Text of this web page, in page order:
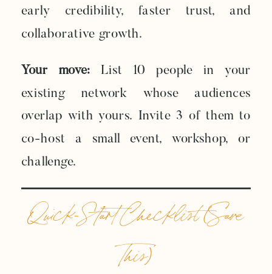
early credibility, faster trust, and
collaborative growth.
Your move: List 10 people in your
existing network whose audiences
overlap with yours. Invite 3 of them to
co-host a small event, workshop, or
challenge.
Quick-Start Checklist (Save
This)